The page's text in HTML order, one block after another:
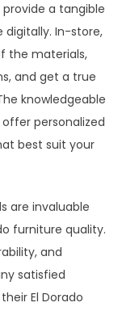
a tangible
digitally. In-store,
the materials,
and get a true
knowledgeable
personalized
best suit your
are invaluable
furniture quality.
and
satisfied
El Dorado